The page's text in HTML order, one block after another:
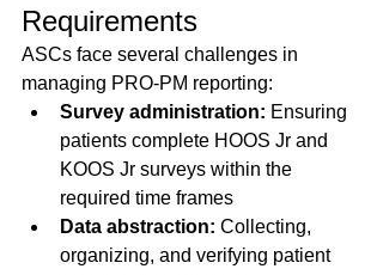
Requirements
ASCs face several challenges in
managing PRO-PM reporting:
Survey administration: Ensuring
patients complete HOOS Jr and
KOOS Jr surveys within the
required time frames
Data abstraction: Collecting,
organizing, and verifying patient